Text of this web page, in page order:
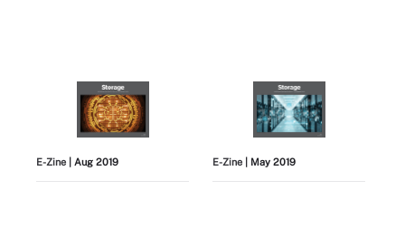
E-Zine | Aug 2019 E-Zine | May 2019